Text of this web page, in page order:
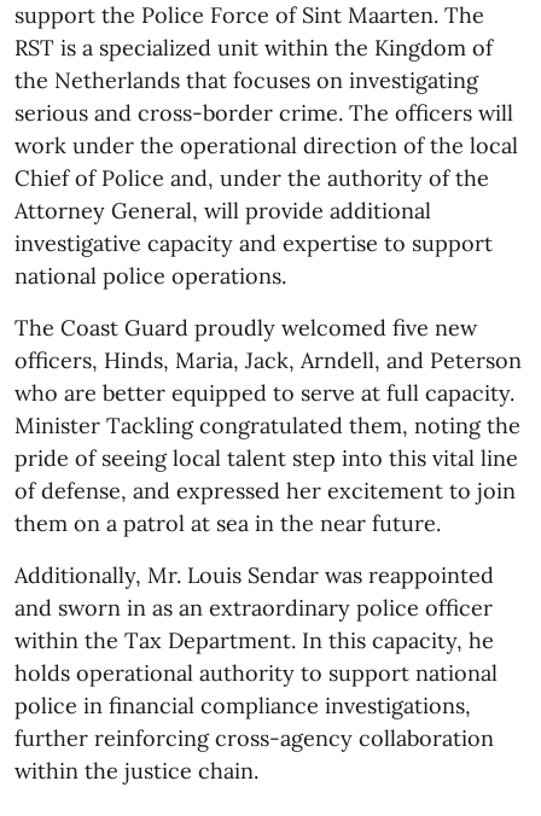
support the Police Force of Sint Maarten. The
RST is a specialized unit within the Kingdom of
the Netherlands that focuses on investigating
serious and cross-border crime. The officers will
work under the operational direction of the local
Chief of Police and, under the authority of the
Attorney General, will provide additional
investigative capacity and expertise to support
national police operations.
The Coast Guard proudly welcomed five new
officers, Hinds, Maria, Jack, Arndell, and Peterson
who are better equipped to serve at full capacity.
Minister Tackling congratulated them, noting the
pride of seeing local talent step into this vital line
of defense, and expressed her excitement to join
them on a patrol at sea in the near future.
Additionally, Mr. Louis Sendar was reappointed
and sworn in as an extraordinary police officer
within the Tax Department. In this capacity, he
holds operational authority to support national
police in financial compliance investigations,
further reinforcing cross-agency collaboration
within the justice chain.